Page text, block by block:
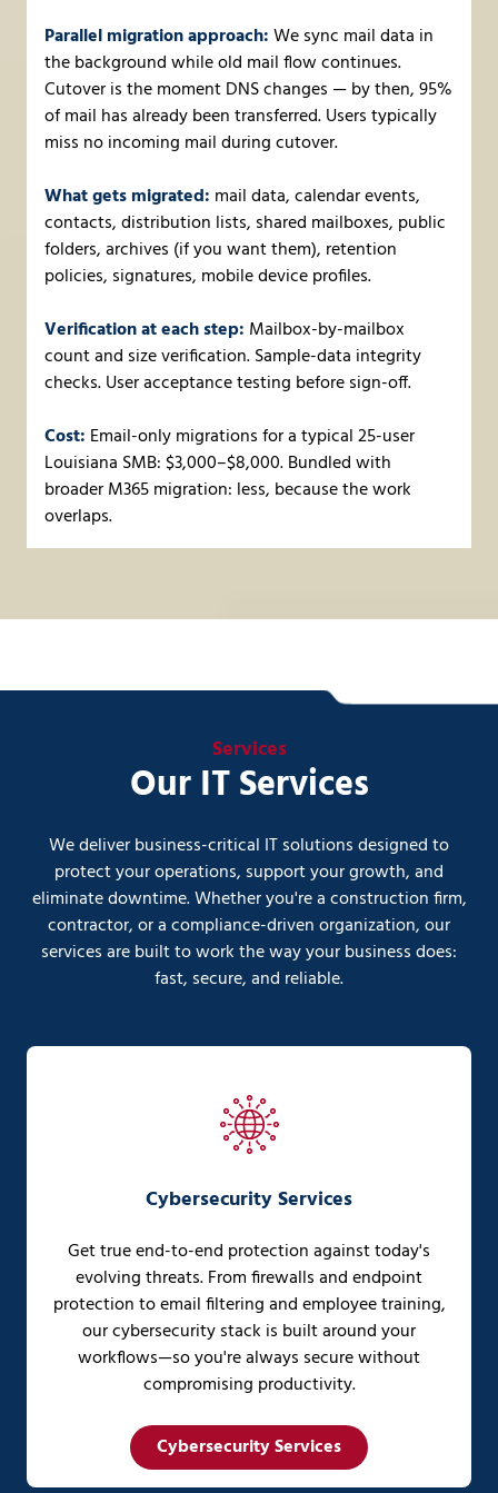
Parallel migration approach:We sync mail data in
the background while old mail flow continues.
Cutover is the moment DNS changes — by then, 95%
of mail has already been transferred. Users typically
miss no incoming mail during cutover.
What gets migrated: mail data, calendar events,
contacts, distribution lists, shared mailboxes, public
folders, archives (if you want them), retention
policies, signatures, mobile device profiles.
Verification at each step: Mailbox-by-mailbox
count and size verification. Sample-data integrity
checks. User acceptance testing before sign-off.
Cost: Email-only migrations for a typical 25-user
Louisiana SMB: $3,000–$8,000. Bundled with
broader M365 migration: less, because the work
overlaps.
Services
Our IT Services
We deliver business-critical IT solutions designed to
protect your operations, support your growth, and
eliminate downtime. Whether you're a construction firm,
contractor, or a compliance-driven organization, our
services are built to work the way your business does:
fast, secure, and reliable.
Cybersecurity Services
Get true end-to-end protection against today's
evolving threats. From firewalls and endpoint
protection to email filtering and employee training,
our cybersecurity stack is built around your
workflows—so you're always secure without
compromising productivity.
Cybersecurity Services